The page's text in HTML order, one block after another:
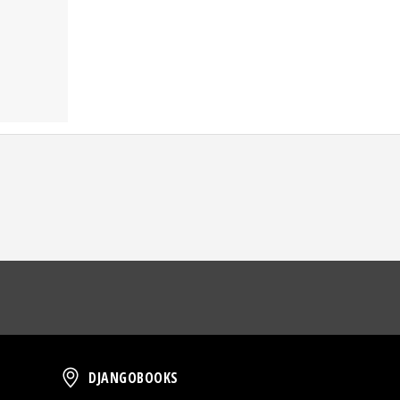
DjangoBooks
DJANGOBOOKS